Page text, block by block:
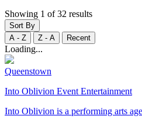
Showing 1 of 32 results
Sort By
A - Z
Z - A Recent
Loading...
Queenstown
Into Oblivion Event Entertainment
Into Oblivion is a performing arts